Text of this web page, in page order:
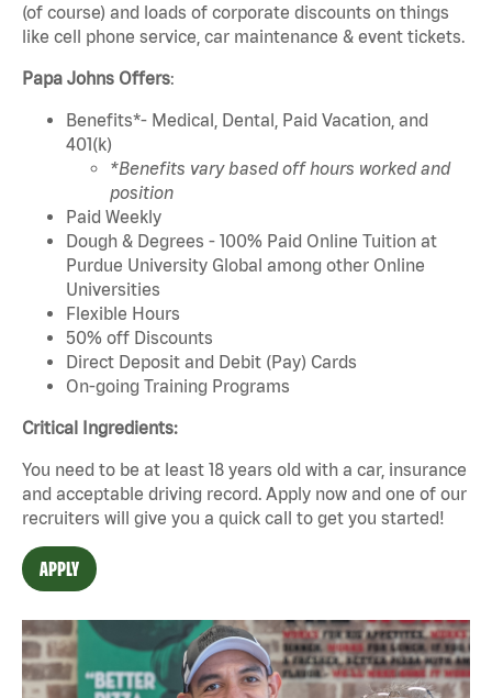
(of course) and loads of corporate discounts on things
like cell phone service, car maintenance & event tickets.
Papa Johns Offers:
Benefits*- Medical, Dental, Paid Vacation, and
401(k)
*Benefits vary based off hours worked and
position
Paid Weekly
Dough & Degrees - 100% Paid Online Tuition at
Purdue University Global among other Online
Universities
Flexible Hours
50% off Discounts
Direct Deposit and Debit (Pay) Cards
On-going Training Programs
Critical Ingredients:
You need to be at least 18 years old with a car, insurance
and acceptable driving record. Apply now and one of our
recruiters will give you a quick call to get you started!
APPLY